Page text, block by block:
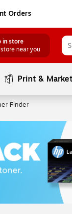
Orders
in store
near you
Print &
Finder